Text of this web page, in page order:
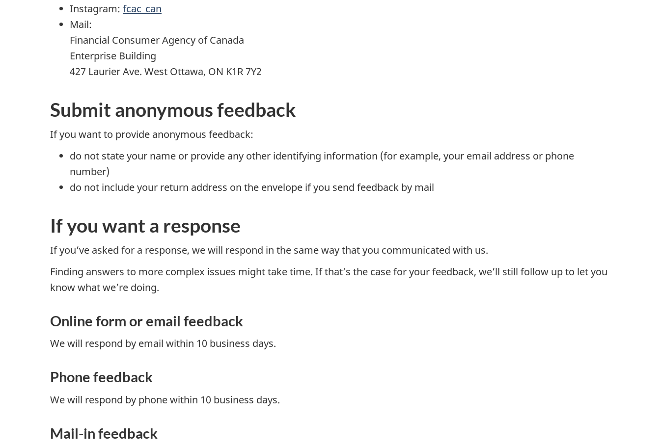
Instagram: fcac_can
Mail:
Financial Consumer Agency of Canada
Enterprise Building
427 Laurier Ave. West Ottawa, ON K1R 7Y2
Submit anonymous feedback
If you want to provide anonymous feedback:
do not state your name or provide any other identifying information (for example, your email address or phone
number)
do not include your return address on the envelope if you send feedback by mail
If you want a response
If you’ve asked for a response, we will respond in the same way that you communicated with us.
Finding answers to more complex issues might take time. If that’s the case for your feedback, we’ll still follow up to let you
know what we’re doing.
Online form or email feedback
We will respond by email within 10 business days.
Phone feedback
We will respond by phone within 10 business days.
Mail-in feedback